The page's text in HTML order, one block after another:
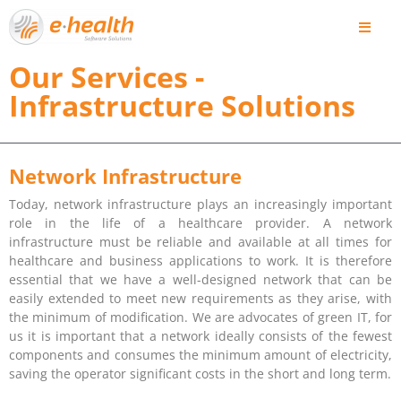
Our Services -
Infrastructure Solutions
Network Infrastructure
Today, network infrastructure plays an increasingly important
role in the life of a healthcare provider. A network
infrastructure must be reliable and available at all times for
healthcare and business applications to work. It is therefore
essential that we have a well-designed network that can be
easily extended to meet new requirements as they arise, with
the minimum of modification. We are advocates of green IT, for
us it is important that a network ideally consists of the fewest
components and consumes the minimum amount of electricity,
saving the operator significant costs in the short and long term.